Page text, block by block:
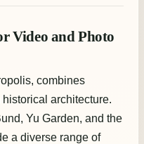
Video and Photo
combines
architecture.
Yu Garden, and the
a diverse range of